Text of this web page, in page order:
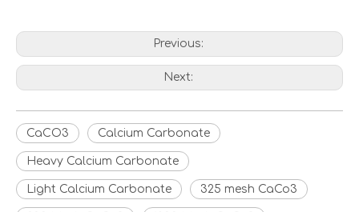
Previous:
Next:
CaCO3 Calcium Carbonate
Heavy Calcium Carbonate
Light Calcium Carbonate 325 mesh CaCo3